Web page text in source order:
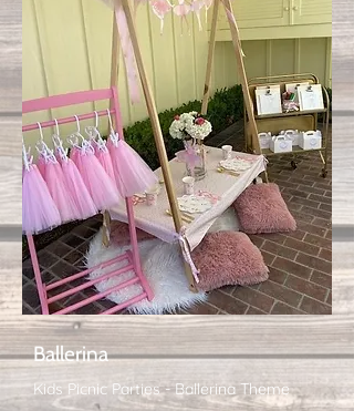
Ballerina
Kids Picnic Parties - Ballerina Theme